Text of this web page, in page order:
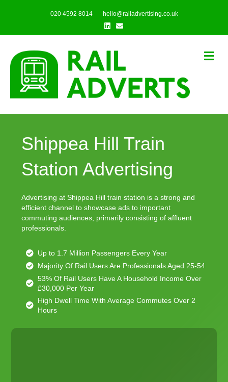
020 4592 8014
hello@railadvertising.co.uk
Linkedin
Email
Shippea Hill Train
Station Advertising
Advertising at Shippea Hill train station is a strong and
efficient channel to showcase ads to important
commuting audiences, primarily consisting of affluent
professionals.
Up to 1.7 Million Passengers Every Year
Majority Of Rail Users Are Professionals Aged 25-54
53% Of Rail Users Have A Household Income Over
£30,000 Per Year
High Dwell Time With Average Commutes Over 2
Hours